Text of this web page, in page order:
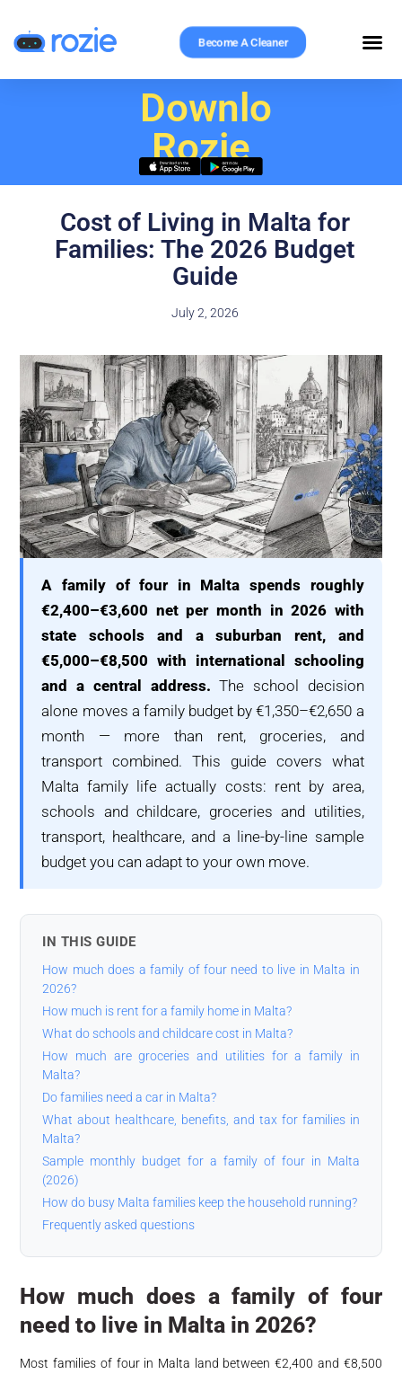
Become A Cleaner
Download
Rozie
Cost of Living in Malta for
Families: The 2026 Budget
Guide
July 2, 2026
A family of four in Malta spends roughly
€2,400–€3,600 net per month in 2026 with
state schools and a suburban rent, and
€5,000–€8,500 with international schooling
and a central address. The school decision
alone moves a family budget by €1,350–€2,650 a
month — more than rent, groceries, and
transport combined. This guide covers what
Malta family life actually costs: rent by area,
schools and childcare, groceries and utilities,
transport, healthcare, and a line-by-line sample
budget you can adapt to your own move.
IN THIS GUIDE
How much does a family of four need to live in Malta in
2026?
How much is rent for a family home in Malta?
What do schools and childcare cost in Malta?
How much are groceries and utilities for a family in
Malta?
Do families need a car in Malta?
What about healthcare, benefits, and tax for families in
Malta?
Sample monthly budget for a family of four in Malta
(2026)
How do busy Malta families keep the household running?
Frequently asked questions
How much does a family of four
need to live in Malta in 2026?
Most families of four in Malta land between €2,400 and €8,500